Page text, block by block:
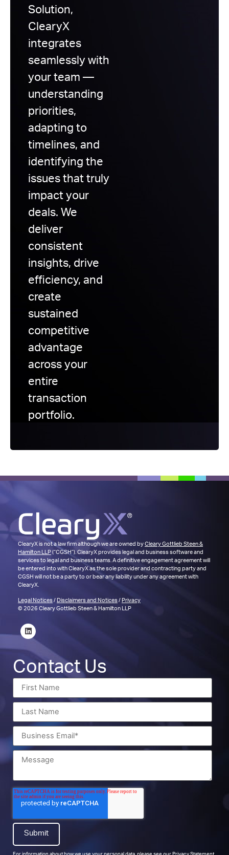
Solution,
ClearyX
integrates
seamlessly with
your team —
understanding
priorities,
adapting to
timelines, and
identifying the
issues that truly
impact your
deals. We
deliver
consistent
insights, drive
efficiency, and
create
sustained
competitive
advantage
across your
entire
transaction
portfolio.
ClearyX is not a law firm although we are owned byCleary Gottlieb Steen &
Hamilton LLP(“CGSH”). ClearyX provides legal and business software and
services to legal and business teams. A definitive engagement agreement will
be entered into with ClearyX as the sole provider and contracting party and
CGSH will not be a party to or bear any liability under any agreement with
ClearyX.
Legal Notices/ Disclaimers and Notices/ Privacy
© 2026 Cleary Gottlieb Steen & Hamilton LLP
Contact Us